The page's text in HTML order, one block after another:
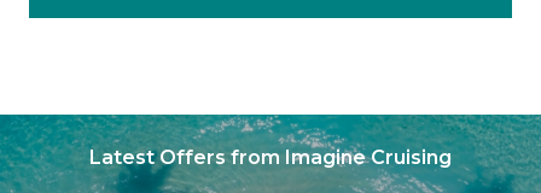
Latest Offers from Imagine Cruising